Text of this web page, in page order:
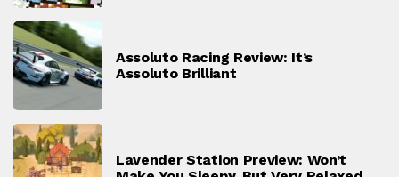
Assoluto Racing Review: It’s
Assoluto Brilliant
Lavender Station Preview: Won’t